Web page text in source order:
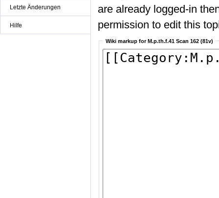
Letzte Änderungen
Hilfe
are already logged-in
permission to edit this
Wiki markup for M.p.th.f.41 Scan 162 (81v)